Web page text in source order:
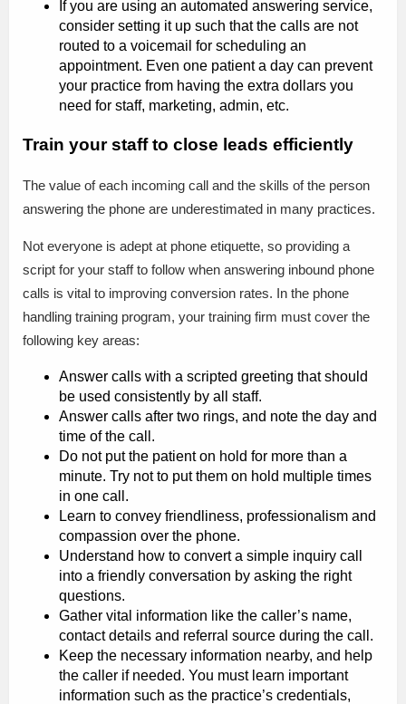
If you are using an automated answering service,
consider setting it up such that the calls are not
routed to a voicemail for scheduling an
appointment. Even one patient a day can prevent
your practice from having the extra dollars you
need for staff, marketing, admin, etc.
Train your staff to close leads efficiently
The value of each incoming call and the skills of the person
answering the phone are underestimated in many practices.
Not everyone is adept at phone etiquette, so providing a
script for your staff to follow when answering inbound phone
calls is vital to improving conversion rates. In the phone
handling training program, your training firm must cover the
following key areas:
Answer calls with a scripted greeting that should
be used consistently by all staff.
Answer calls after two rings, and note the day and
time of the call.
Do not put the patient on hold for more than a
minute. Try not to put them on hold multiple times
in one call.
Learn to convey friendliness, professionalism and
compassion over the phone.
Understand how to convert a simple inquiry call
into a friendly conversation by asking the right
questions.
Gather vital information like the caller’s name,
contact details and referral source during the call.
Keep the necessary information nearby, and help
the caller if needed. You must learn important
information such as the practice’s credentials,